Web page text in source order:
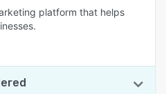
platform that helps